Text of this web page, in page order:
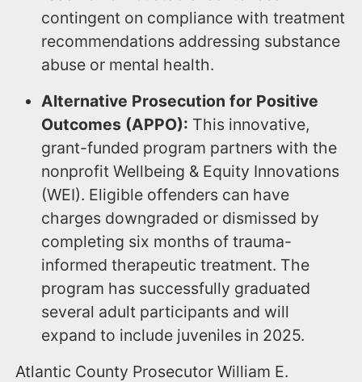
contingent on compliance with treatment
recommendations addressing substance
abuse or mental health.
Alternative Prosecution for Positive
Outcomes (APPO): This innovative,
grant-funded program partners with the
nonprofit Wellbeing & Equity Innovations
(WEI). Eligible offenders can have
charges downgraded or dismissed by
completing six months of trauma-
informed therapeutic treatment. The
program has successfully graduated
several adult participants and will
expand to include juveniles in 2025.
Atlantic County Prosecutor William E.